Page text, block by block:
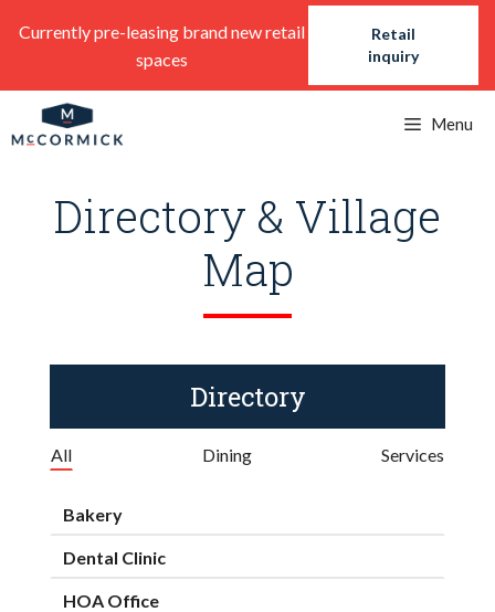
Currently pre-leasing brand new retail
spaces
Retail
inquiry
Menu
Directory & Village
Map
Directory
All Dining Services
Bakery
Dental Clinic
HOA Office